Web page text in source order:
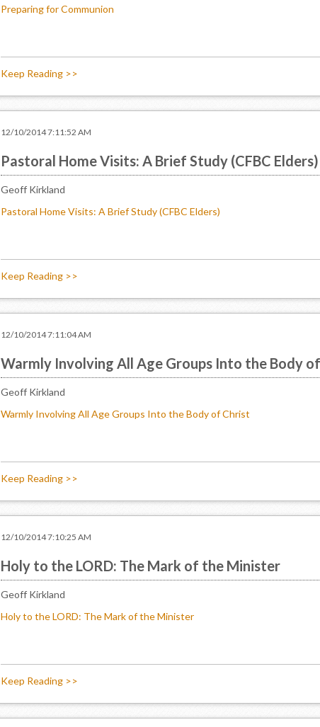
Preparing for Communion
Keep Reading >>
12/10/2014 7:11:52 AM
Pastoral Home Visits: A Brief Study (CFBC Elders)
Geoff Kirkland
Pastoral Home Visits: A Brief Study (CFBC Elders)
Keep Reading >>
12/10/2014 7:11:04 AM
Warmly Involving All Age Groups Into the Body
Geoff Kirkland
Warmly Involving All Age Groups Into the Body of Christ
Keep Reading >>
12/10/2014 7:10:25 AM
Holy to the LORD: The Mark of the Minister
Geoff Kirkland
Holy to the LORD: The Mark of the Minister
Keep Reading >>